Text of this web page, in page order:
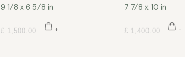
9 1/8 x 6 5/8 in
£ 1,500.00
7 7/8 x 10 in
£ 1,400.00